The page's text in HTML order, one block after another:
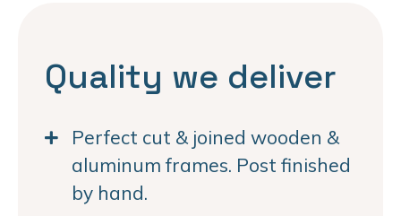
Quality we deliver
Perfect cut & joined wooden &
aluminum frames. Post finished
by hand.